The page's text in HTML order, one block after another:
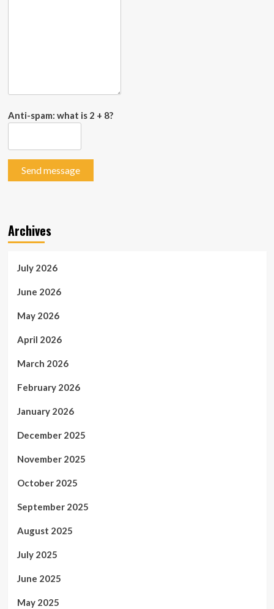
Anti-spam: what is 2 + 8?
Send message
Archives
July 2026
June 2026
May 2026
April 2026
March 2026
February 2026
January 2026
December 2025
November 2025
October 2025
September 2025
August 2025
July 2025
June 2025
May 2025